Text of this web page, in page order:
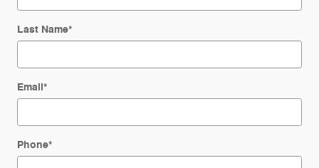
Last Name*
Email*
Phone*